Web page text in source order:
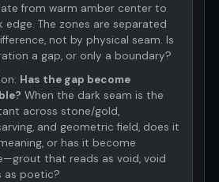
from warm amber center to
edge. The zones are separated
not by physical seam. Is
a gap, or only a boundary?
Has the gap become
When the dark seam is the
across stone/gold,
and geometric field, does it
or has it become
that reads as void, void
as poetic?